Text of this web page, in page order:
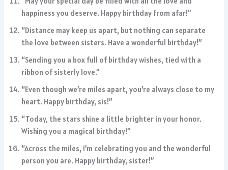
happiness you deserve. Happy birthday from afar!”
“Distance may keep us apart, but nothing can separate
the love between sisters. Have a wonderful birthday!”
“Sending you a box full of birthday wishes, tied with a
ribbon of sisterly love.”
“Even though we’re miles apart, you’re always close to my
heart. Happy birthday, sis!”
“Today, the stars shine a little brighter in your honor.
Wishing you a magical birthday!”
“Across the miles, I’m celebrating you and the wonderful
person you are. Happy birthday, sister!”